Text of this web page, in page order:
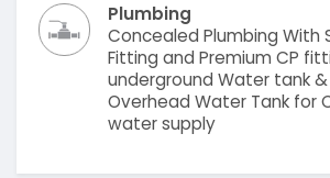
Plumbing
Concealed Plumbing With
Fitting and Premium CP
underground Water tank
Overhead Water Tank for
water supply